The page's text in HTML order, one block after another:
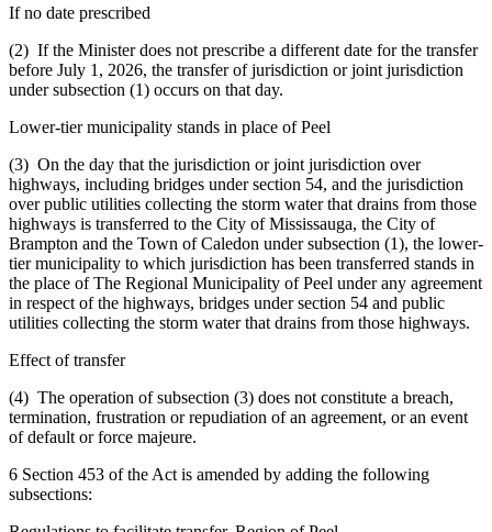
If no date prescribed
(2) If the Minister does not prescribe a different date for the transfer
before July 1, 2026, the transfer of jurisdiction or joint jurisdiction
under subsection (1) occurs on that day.
Lower-tier municipality stands in place of Peel
(3) On the day that the jurisdiction or joint jurisdiction over
highways, including bridges under section 54, and the jurisdiction
over public utilities collecting the storm water that drains from those
highways is transferred to the City of Mississauga, the City of
Brampton and the Town of Caledon under subsection (1), the lower-
tier municipality to which jurisdiction has been transferred stands in
the place of The Regional Municipality of Peel under any agreement
in respect of the highways, bridges under section 54 and public
utilities collecting the storm water that drains from those highways.
Effect of transfer
(4) The operation of subsection (3) does not constitute a breach,
termination, frustration or repudiation of an agreement, or an event
of default or force majeure.
6 Section 453 of the Act is amended by adding the following
subsections: